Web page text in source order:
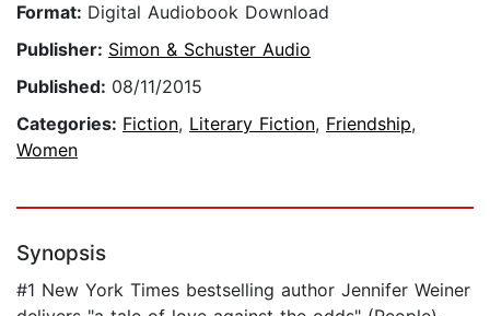
Format: Digital Audiobook Download
Publisher: Simon & Schuster Audio
Published: 08/11/2015
Categories: Fiction, Literary Fiction, Friendship,
Women
Synopsis
#1 New York Times bestselling author Jennifer Weiner